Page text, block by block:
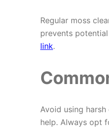
Regular moss
prevents
link.
Avoid using
help. Always opt